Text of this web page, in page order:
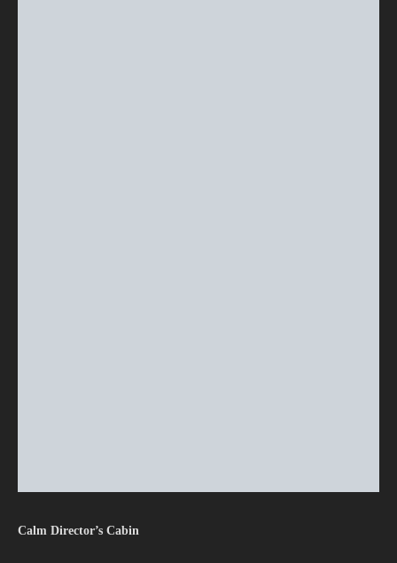
Calm Director’s Cabin